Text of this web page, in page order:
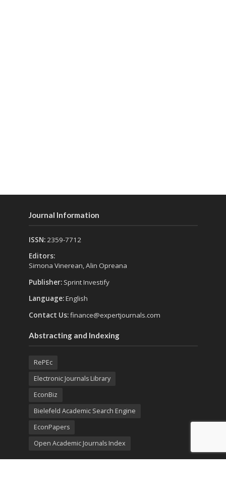
Journal Information
ISSN:2359-7712
Editors:
Simona Vinerean, Alin Opreana
Publisher: Sprint Investify
Language:English
Contact Us:finance@expertjournals.com
Abstracting and Indexing
RePEc
Electronic Journals Library
EconBiz
Bielefeld Academic Search Engine
EconPapers
Open Academic Journals Index